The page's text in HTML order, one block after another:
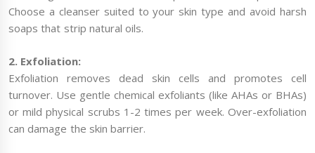
Choose a cleanser suited to your skin type and avoid harsh
soaps that strip natural oils.
2. Exfoliation:
Exfoliation removes dead skin cells and promotes cell
turnover. Use gentle chemical exfoliants (like AHAs or BHAs)
or mild physical scrubs 1-2 times per week. Over-exfoliation
can damage the skin barrier.